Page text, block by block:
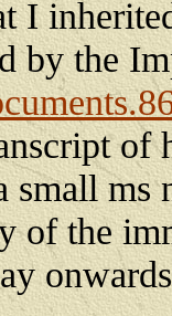
I
by the
of
small ms
of the